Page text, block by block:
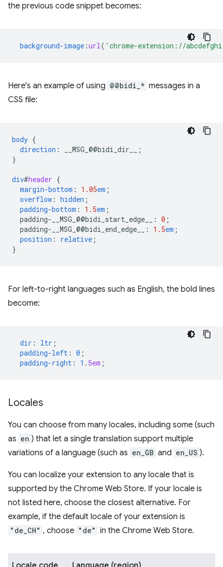
the previous code snippet becomes:
background-image :url ( 'chrome-extension://
Here's an example of using @@bidi_* messages in a
CSS file:
body {
direction : __MSG_ @@bidi_dir__
;
}
div#header {
margin-bottom : 1.05em ;
overflow : hidden ;
padding-bottom : 1.5em ;
padding-__MSG_@@bidi_start_edge__ : 0 ;
padding-__MSG_@@bidi_end_edge__ : 1.5em ;
position : relative ;
}
For left-to-right languages such as English, the bold lines
become:
dir : ltr ;
padding-left : 0 ;
padding-right : 1 . 5em ;
Locales
You can choose from many locales, including some (such
as en ) that let a single translation support multiple
variations of a language (such as en_GB and en_US ).
You can localize your extension to any locale that is
supported by the Chrome Web Store. If your locale is
not listed here, choose the closest alternative. For
example, if the default locale of your extension is
"de_CH" , choose "de" in the Chrome Web Store.